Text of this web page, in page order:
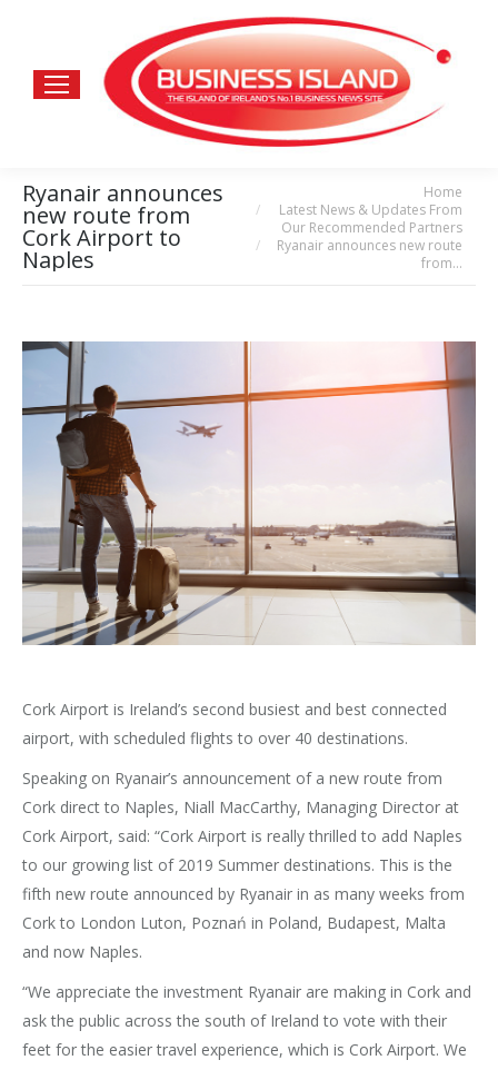
Ryanair announces
new route from
Cork Airport to
Naples
Home
Latest News & Updates From
Our Recommended Partners
Ryanair announces new route
from…
Cork Airport is Ireland’s second busiest and best connected
airport, with scheduled flights to over 40 destinations.
Speaking on Ryanair’s announcement of a new route from
Cork direct to Naples, Niall MacCarthy, Managing Director at
Cork Airport, said: “Cork Airport is really thrilled to add Naples
to our growing list of 2019 Summer destinations. This is the
fifth new route announced by Ryanair in as many weeks from
Cork to London Luton, Poznań in Poland, Budapest, Malta
and now Naples.
“We appreciate the investment Ryanair are making in Cork and
ask the public across the south of Ireland to vote with their
feet for the easier travel experience, which is Cork Airport. We